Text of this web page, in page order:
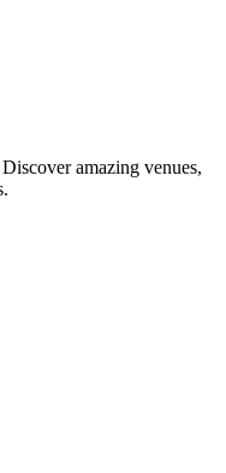
amazing venues,